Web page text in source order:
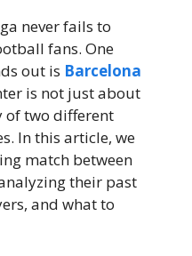
never fails to
fans. One
out is Barcelona
is not just about
of two different
In this article, we
match between
their past
and what to